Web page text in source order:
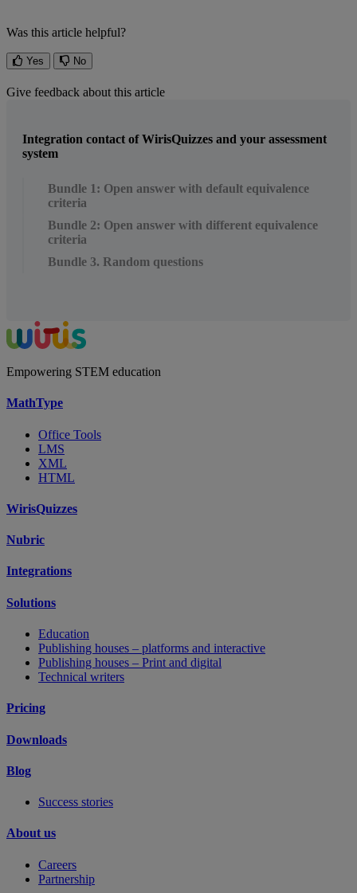
Was this article helpful?
Yes No
Give feedback about this article
Integration contact of WirisQuizzes and your assessment
system
Bundle 1: Open answer with default equivalence
criteria
Bundle 2: Open answer with different equivalence
criteria
Bundle 3. Random questions
Empowering STEM education
MathType
Office Tools
LMS
XML
HTML
WirisQuizzes
Nubric
Integrations
Solutions
Education
Publishing houses – platforms and interactive
Publishing houses – Print and digital
Technical writers
Pricing
Downloads
Blog
Success stories
About us
Careers
Partnership